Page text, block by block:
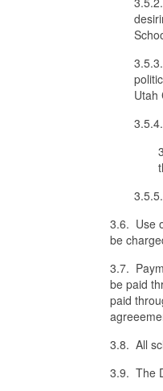
Utah
3.5.4.
3.6. Use
be
3.7.
be paid
paid
3.8. All
3.9. The